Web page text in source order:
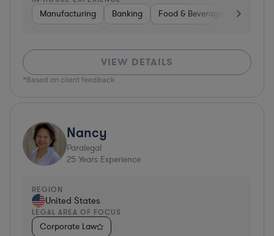
Manufacturing Banking Food & Beverages
VIEW DETAILS
*Based on client feedback
Nancy
Paralegal
25 Years Experience
REGION
United States
LEGAL AREA OF FOCUS
Corporate Law